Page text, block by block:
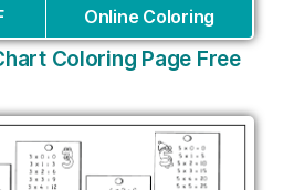
Online Coloring
Coloring Page Free